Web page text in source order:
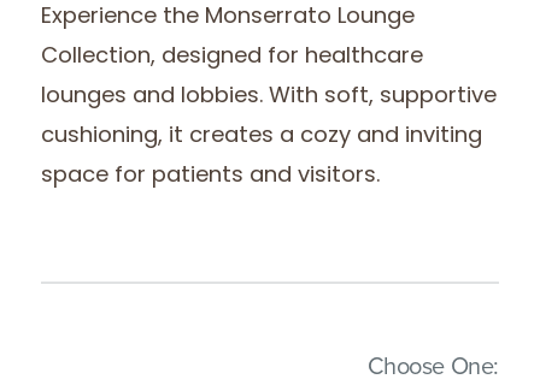
Experience the Monserrato Lounge
Collection, designed for healthcare
lounges and lobbies. With soft, supportive
cushioning, it creates a cozy and inviting
space for patients and visitors.
Choose One: